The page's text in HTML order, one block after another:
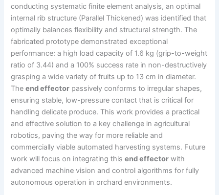
conducting systematic finite element analysis, an optimal
internal rib structure (Parallel Thickened) was identified that
optimally balances flexibility and structural strength. The
fabricated prototype demonstrated exceptional
performance: a high load capacity of 1.6 kg (grip-to-weight
ratio of 3.44) and a 100% success rate in non-destructively
grasping a wide variety of fruits up to 13 cm in diameter.
Theend effector passively conforms to irregular shapes,
ensuring stable, low-pressure contact that is critical for
handling delicate produce. This work provides a practical
and effective solution to a key challenge in agricultural
robotics, paving the way for more reliable and
commercially viable automated harvesting systems. Future
work will focus on integrating thisend effector with
advanced machine vision and control algorithms for fully
autonomous operation in orchard environments.